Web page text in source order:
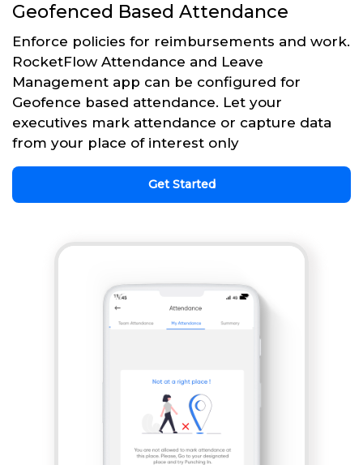
Geofenced Based Attendance
Enforce policies for reimbursements and work.
RocketFlow Attendance and Leave
Management app can be configured for
Geofence based attendance. Let your
executives mark attendance or capture data
from your place of interest only
Get Started